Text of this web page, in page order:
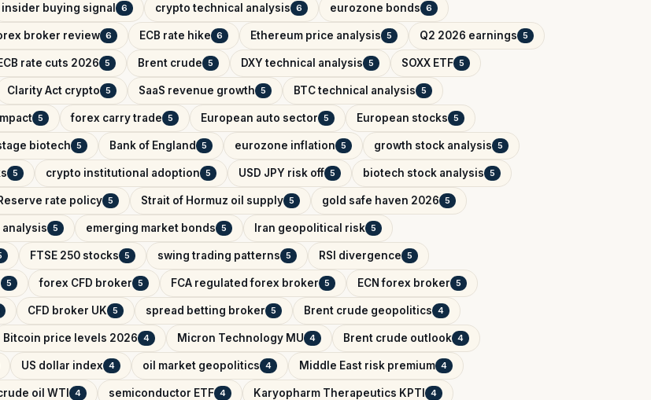
insider buying signal 6 crypto technical analysis 6 eurozone bonds 6
broker review 6 ECB rate hike 6 Ethereum price analysis 5 Q2 2026 earnings 5
rate cuts 2026 5 Brent crude 5 DXY technical analysis 5 SOXX ETF 5
Clarity Act crypto 5 SaaS revenue growth 5 BTC technical analysis 5
5 forex carry trade 5 European auto sector 5 European stocks 5
biotech 5 Bank of England 5 eurozone inflation 5 growth stock analysis 5
5 crypto institutional adoption 5 USD JPY risk off 5 biotech stock analysis 5
rate policy 5 Strait of Hormuz oil supply 5 gold safe haven 2026 5
5 emerging market bonds 5 Iran geopolitical risk 5
FTSE 250 stocks 5 swing trading patterns 5 RSI divergence 5
5 forex CFD broker 5 FCA regulated forex broker 5 ECN forex broker 5
CFD broker UK 5 spread betting broker 5 Brent crude geopolitics 4
Bitcoin price levels 2026 4 Micron Technology MU 4 Brent crude outlook 4
US dollar index 4 oil market geopolitics 4 Middle East risk premium 4
oil WTI 4 semiconductor ETF 4 Karyopharm Therapeutics KPTI 4